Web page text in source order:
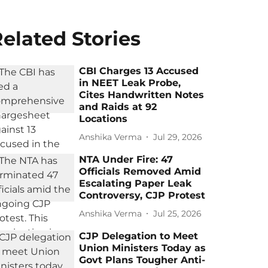
Stories
CBI Charges 13 Accused
in NEET Leak Probe,
Cites Handwritten Notes
and Raids at 92
Locations
Anshika Verma Jul 29, 2026
NTA Under Fire: 47
Officials Removed Amid
Escalating Paper Leak
Controversy, CJP Protest
Anshika Verma Jul 25, 2026
CJP Delegation to Meet
Union Ministers Today as
Govt Plans Tougher Anti-